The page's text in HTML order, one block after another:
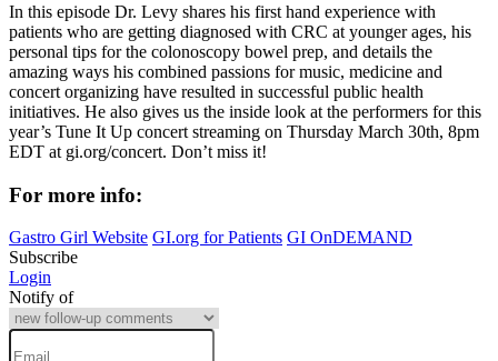
In this episode Dr. Levy shares his first hand experience with
patients who are getting diagnosed with CRC at younger ages, his
personal tips for the colonoscopy bowel prep, and details the
amazing ways his combined passions for music, medicine and
concert organizing have resulted in successful public health
initiatives. He also gives us the inside look at the performers for this
year’s Tune It Up concert streaming on Thursday March 30th, 8pm
EDT at gi.org/concert. Don’t miss it!
For more info:
Gastro Girl Website GI.org for Patients GI OnDEMAND
Subscribe
Login
Notify of